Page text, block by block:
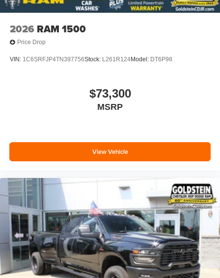
2026 RAM 1500
Price Drop
VIN: 1C6SRFJP4TN397756Stock: L261R124Model: DT6P98
$73,300
MSRP
View Vehicle